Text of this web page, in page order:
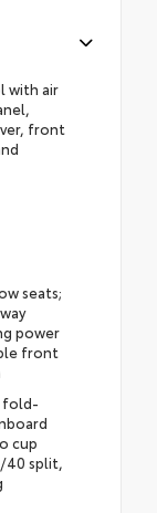
with air
front
seats;
power
front
fold-
cup
split,